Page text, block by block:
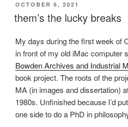
POSTED
ON
OCTOBER 6, 2021
them’s the lucky breaks
My days during the first week of
in front of my old iMac computer
Bowden Archives and Industrial
book project. The roots of the
MA (in images and dissertation)
1980s. Unfinished because I’d
one side to do a PhD in